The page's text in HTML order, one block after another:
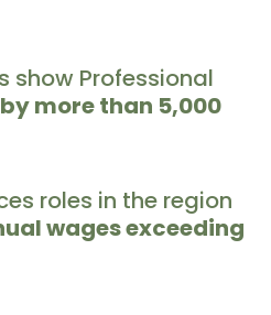
show Professional
more than 5,000
roles in the region
wages exceeding